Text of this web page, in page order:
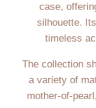
case,
silhouette.
timeless
The collection
a variety of
mother-of-